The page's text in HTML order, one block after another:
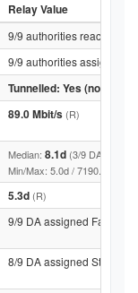
Relay Value
9/9 authorities reached
9/9 authorities assigned
Tunnelled: Yes (no
89.0 Mbit/s (R)
Median: 8.1d (3/9 DA above
Min/Max: 5.0d / 7190.9d (9/9
5.3d (R)
9/9 DA assigned Fast
8/9 DA assigned Stable